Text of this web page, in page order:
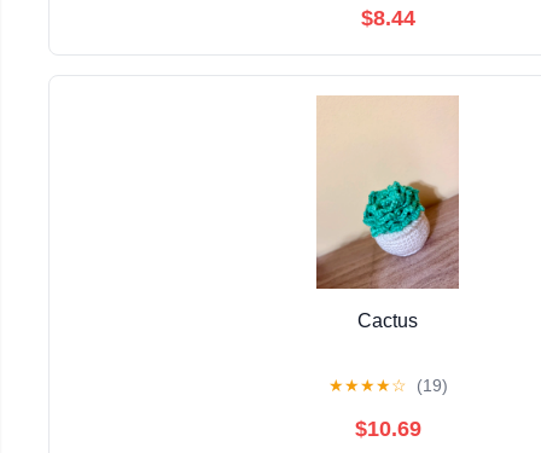
$8.44
Cactus
★★★★☆ (19)
$10.69